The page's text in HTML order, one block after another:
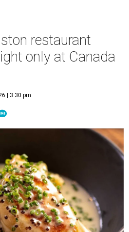
restaurant
only at Canada
| 3:30 pm